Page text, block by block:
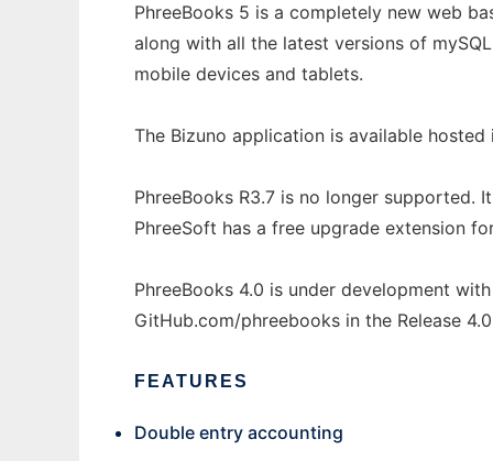
PhreeBooks 5 is a completely new web
along with all the latest versions of
mobile devices and tablets.
The Bizuno application is available
PhreeBooks R3.7 is no longer supported.
PhreeSoft has a free upgrade extension
PhreeBooks 4.0 is under development
GitHub.com/phreebooks in the Release
FEATURES
Double entry accounting